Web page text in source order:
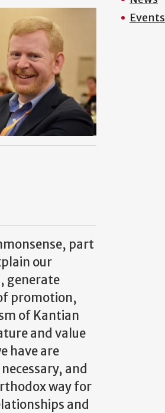
part
our
generate
promotion,
of Kantian
and value
have are
and
way for
and
Events